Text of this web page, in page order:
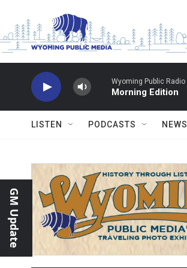
Wyoming Public Radio
Morning Edition
LISTEN PODCASTS NEWS
GM Update